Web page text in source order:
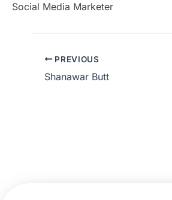
Social Media Marketer
PREVIOUS
Shanawar Butt